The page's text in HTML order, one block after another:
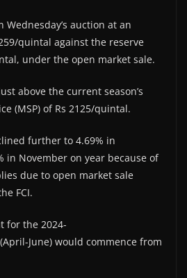
Wednesday’s auction at an
quintal against the reserve
under the open market sale.
above the current season’s
(MSP) of Rs 2125/quintal.
further to 4.69% in
in November on year because of
due to open market sale
FCI.
for the 2024-
June) would commence from